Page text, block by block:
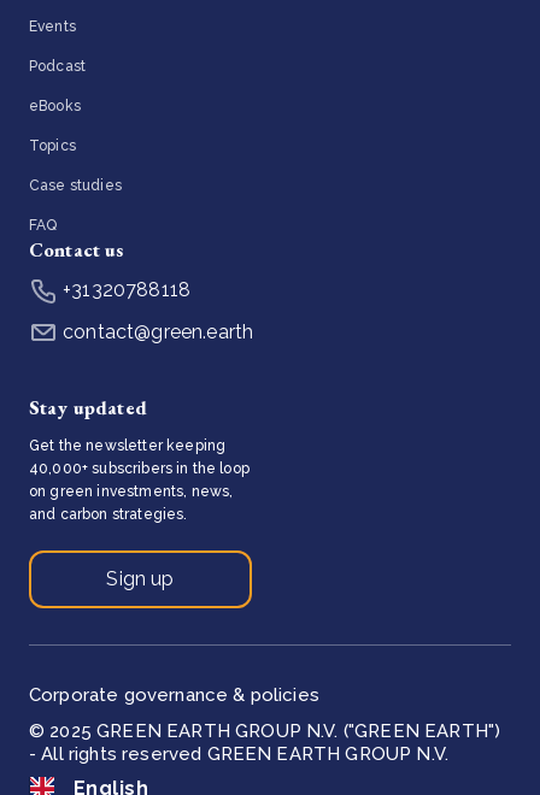
Events
Podcast
eBooks
Topics
Case studies
FAQ
Contact us
+31320788118
contact@green.earth
Stay updated
Get the newsletter keeping
40,000+ subscribers in the loop
on green investments, news,
and carbon strategies.
Sign up
© 2025 GREEN EARTH GROUP N.V. ("GREEN EARTH")
- All rights reserved GREEN EARTH GROUP N.V.
Corporate governance & policies
English